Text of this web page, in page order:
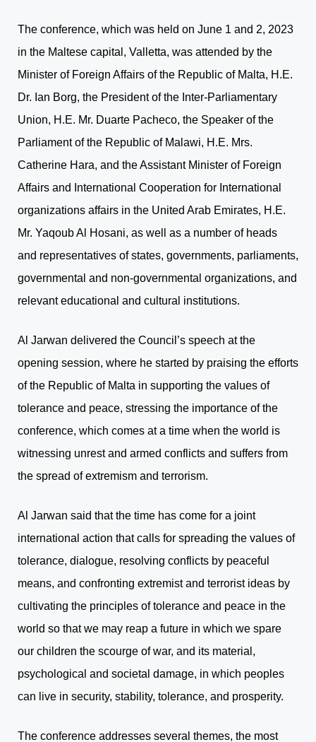
The conference, which was held on June 1 and 2, 2023
in the Maltese capital, Valletta, was attended by the
Minister of Foreign Affairs of the Republic of Malta, H.E.
Dr. Ian Borg, the President of the Inter-Parliamentary
Union, H.E. Mr. Duarte Pacheco, the Speaker of the
Parliament of the Republic of Malawi, H.E. Mrs.
Catherine Hara, and the Assistant Minister of Foreign
Affairs and International Cooperation for International
organizations affairs in the United Arab Emirates, H.E.
Mr. Yaqoub Al Hosani, as well as a number of heads
and representatives of states, governments, parliaments,
governmental and non-governmental organizations, and
relevant educational and cultural institutions.
Al Jarwan delivered the Council’s speech at the
opening session, where he started by praising the efforts
of the Republic of Malta in supporting the values of
tolerance and peace, stressing the importance of the
conference, which comes at a time when the world is
witnessing unrest and armed conflicts and suffers from
the spread of extremism and terrorism.
Al Jarwan said that the time has come for a joint
international action that calls for spreading the values of
tolerance, dialogue, resolving conflicts by peaceful
means, and confronting extremist and terrorist ideas by
cultivating the principles of tolerance and peace in the
world so that we may reap a future in which we spare
our children the scourge of war, and its material,
psychological and societal damage, in which peoples
can live in security, stability, tolerance, and prosperity.
The conference addresses several themes, the most